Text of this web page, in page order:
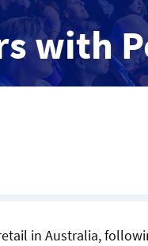
with
in Australia,